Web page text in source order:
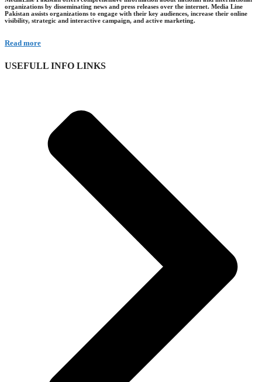
organizations by disseminating news and press releases over the internet. Media Line
Pakistan assists organizations to engage with their key audiences, increase their online
visibility, strategic and interactive campaign, and active marketing.
Read more
USEFULL INFO LINKS